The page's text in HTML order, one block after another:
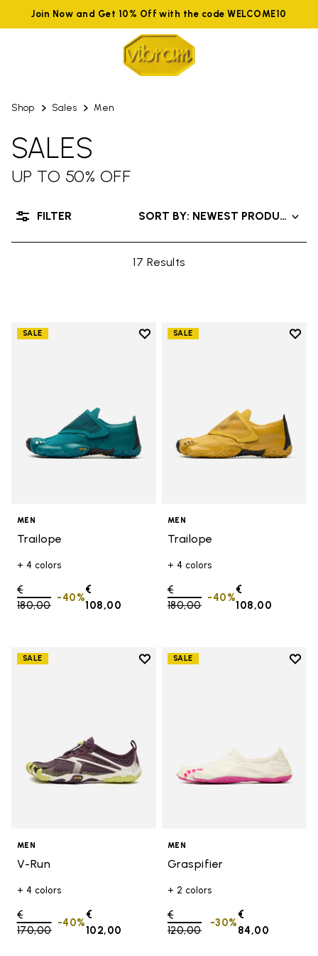
Join Now and Get 10% Off with the code WELCOME10
Shop Sales Men
SALES
UP TO 50% OFF
17 Results
SORT BY: NEWEST PRODUCTS
FILTER
SALE
Add to wishlist
MEN
Trailope
+ 4 colors
Price reduced from
€
180,00to
€
108,00
-40%
SALE
Add
MEN
Trailope
+ 4 colors
Price reduced from
€
180,00to
€
108,00
-40%
SALE
Add to wishlist
MEN
V-Run
+ 4 colors
Price reduced from
€
170,00to
€
102,00
-40%
SALE
Add
MEN
Graspifier
+ 2 colors
Price reduced from
€
120,00to
€
84,00
-30%